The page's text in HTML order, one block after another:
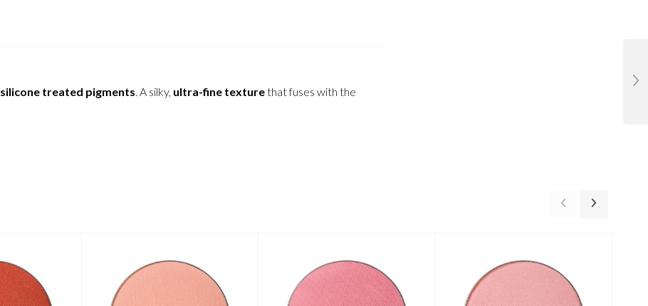
silicone treated pigments. A silky, ultra-fine texturethat fuses with the